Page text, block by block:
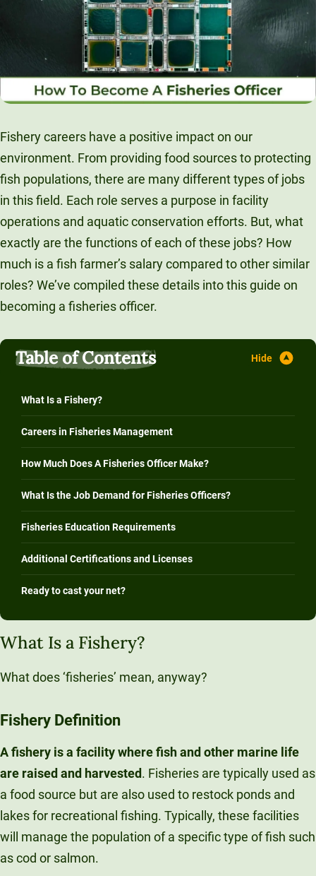
Fishery careers have a positive impact on our
environment. From providing food sources to protecting
fish populations, there are many different types of jobs
in this field. Each role serves a purpose in facility
operations and aquatic conservation efforts. But, what
exactly are the functions of each of these jobs? How
much is a fish farmer’s salary compared to other similar
roles? We’ve compiled these details into this guide on
becoming a fisheries officer.
Table of Contents
What Is a Fishery?
Careers in Fisheries Management
How Much Does A Fisheries Officer Make?
What Is the Job Demand for Fisheries Officers?
Fisheries Education Requirements
Additional Certifications and Licenses
Ready to cast your net?
What Is a Fishery?
What does ‘fisheries’ mean, anyway?
Fishery Definition
A fishery is a facility where fish and other marine life
are raised and harvested. Fisheries are typically used as
a food source but are also used to restock ponds and
lakes for recreational fishing. Typically, these facilities
will manage the population of a specific type of fish such
as cod or salmon.